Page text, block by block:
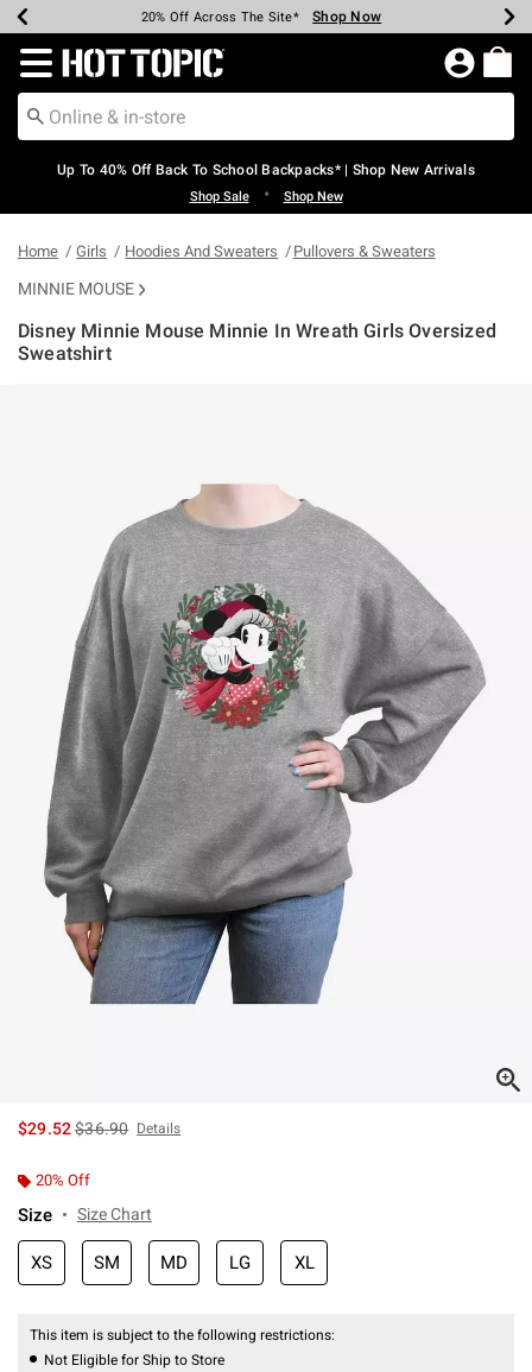
Earn Hot Cash Every $40 Spent* Shop Now
20% Off Across The Site* Shop Now
Up To 50% Off Select Styles* Shop Now
Up To 60% Off Clearance* Shop Now
Free Pickup In-Store* Shop Now
Free Shipping Over $75* Shop Now
Redirect to Hot Topic Home Page
Up To 40% Off Back To School Backpacks* | Shop New Arrivals
Shop Sale • Shop New
Home Girls Hoodies And Sweaters Pullovers & Sweaters
MINNIE MOUSE
Disney Minnie Mouse Minnie In Wreath Girls Oversized
Sweatshirt
$29.52is sales price, the original price is
$36.90 Details
20% Off
Size Size Chart
XS SM MD LG XL
This item is subject to the following restrictions:
Not Eligible for Ship to Store